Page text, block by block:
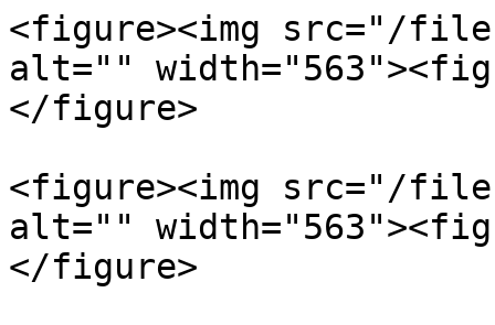
<figure><img src="/files/
alt=""
</figure>
<figure><img src="/files/
alt=""
</figure>